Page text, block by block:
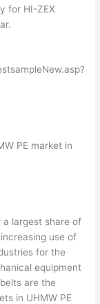
for HI-ZEX
PE market in
largest share of
use of
for the
equipment
are the
in UHMW PE